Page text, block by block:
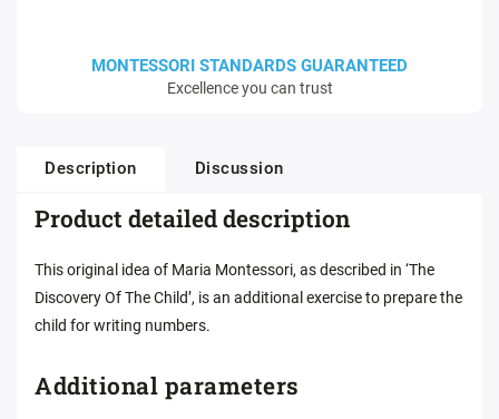
MONTESSORI STANDARDS GUARANTEED
Excellence you can trust
Description Discussion
Product detailed description
This original idea of Maria Montessori, as described in ‘The
Discovery Of The Child’, is an additional exercise to prepare the
child for writing numbers.
Additional parameters